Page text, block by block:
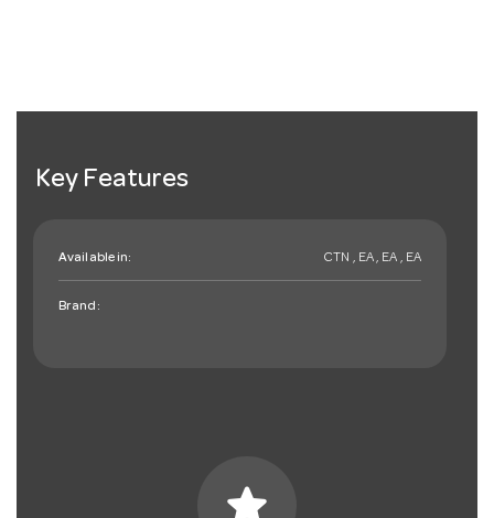
Key Features
Available in: CTN , EA , EA , EA
Brand:
star